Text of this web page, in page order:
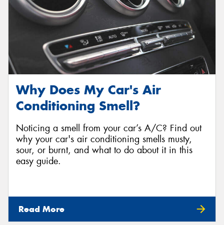
Why Does My Car's Air
Conditioning Smell?
Noticing a smell from your car’s A/C? Find out
why your car's air conditioning smells musty,
sour, or burnt, and what to do about it in this
easy guide.
Read More